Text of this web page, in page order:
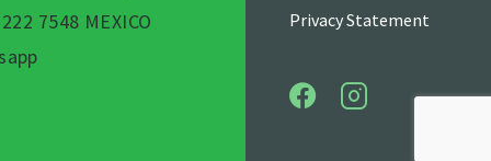
7548 MEXICO
Privacy Statement